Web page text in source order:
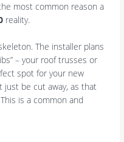
most common reason a
reality.
The installer plans
– your roof trusses or
spot for your new
just be cut away, as that
is a common and